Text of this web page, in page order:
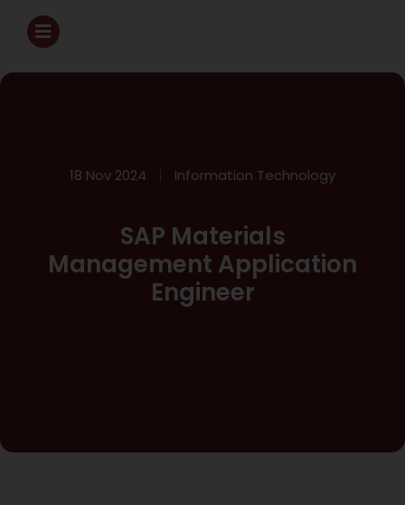
18 Nov 2024 Information Technology
SAP Materials
Management Application
Engineer